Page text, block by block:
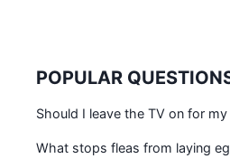
POPULAR
Should I leave the TV on for my
What stops fleas from laying